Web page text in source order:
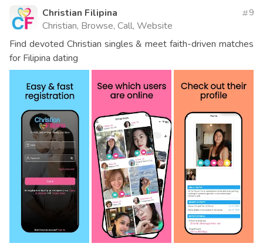
Christian Filipina
Christian, Browse, Call, Website
9
Find devoted Christian singles & meet faith-driven matches
for Filipina dating